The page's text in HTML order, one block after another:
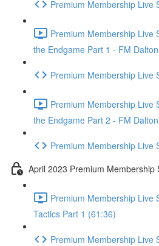
Premium Membership Live
Premium Membership Live
the Endgame Part 1 - FM
Premium Membership Live
Premium Membership Live
the Endgame Part 2 - FM
Premium Membership Live
April 2023 Premium Membership
Premium Membership Live
Tactics Part 1 (61:36)
Premium Membership Live